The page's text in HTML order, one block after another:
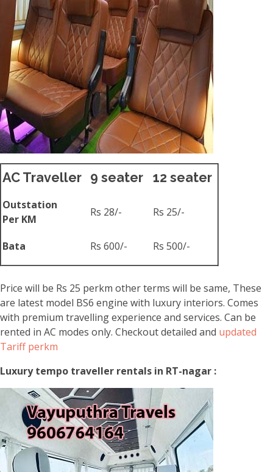
AC Traveller 9 seater 12 seater
Outstation
Per KM
Rs 28/- Rs 25/-
Bata Rs 600/- Rs 500/-
Price will be Rs 25 perkm other terms will be same, These
are latest model BS6 engine with luxury interiors. Comes
with premium travelling experience and services. Can be
rented in AC modes only. Checkout detailed and updated
Tariff perkm
Luxury tempo traveller rentals in RT-nagar :